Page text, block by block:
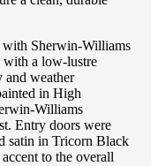
Sherwin-Williams
a low-lustre
weather
in High
Williams
Entry doors were
satin in Tricorn Black
to the overall